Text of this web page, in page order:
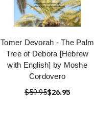
Tomer Devorah - The Palm
Tree of Debora [Hebrew
with English] by Moshe
Cordovero
$59.95$26.95